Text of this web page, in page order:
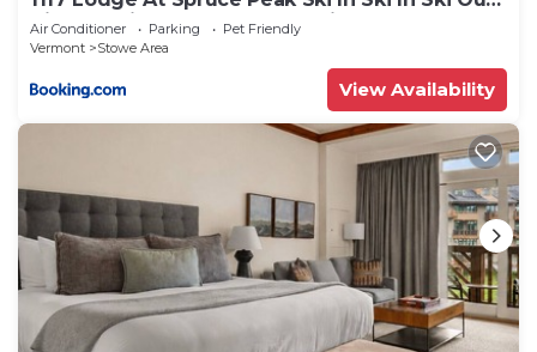
King Studio By Stowe Mountain Rentals
Air Conditioner Parking
Pet Friendly
Vermont
Stowe Area
View Availability